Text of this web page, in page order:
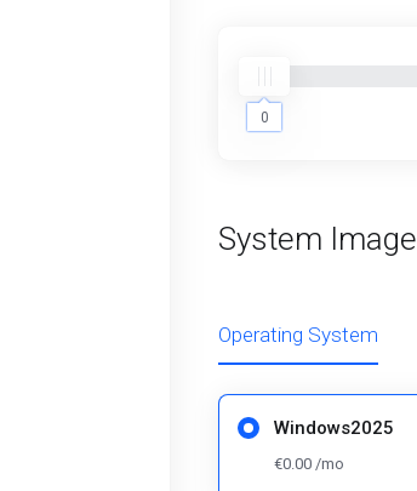
0
System Image
Operating System
Windows2025
€0.00 /mo